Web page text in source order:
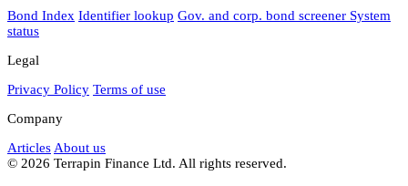
Bond Index Identifier lookup Gov. and corp. bond screener System
status
Legal
Privacy Policy Terms of use
Company
Articles About us
© 2026 Terrapin Finance Ltd. All rights reserved.